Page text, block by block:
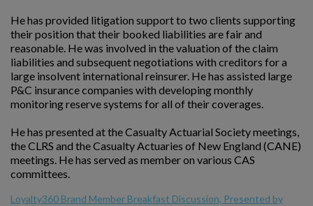
He has provided litigation support to two clients supporting
their position that their booked liabilities are fair and
reasonable. He was involved in the valuation of the claim
liabilities and subsequent negotiations with creditors for a
large insolvent international reinsurer. He has assisted large
P&C insurance companies with developing monthly
monitoring reserve systems for all of their coverages.
He has presented at the Casualty Actuarial Society meetings,
the CLRS and the Casualty Actuaries of New England (CANE)
meetings. He has served as member on various CAS
committees.
Loyalty360 Brand Member Breakfast Discussion, Presented by